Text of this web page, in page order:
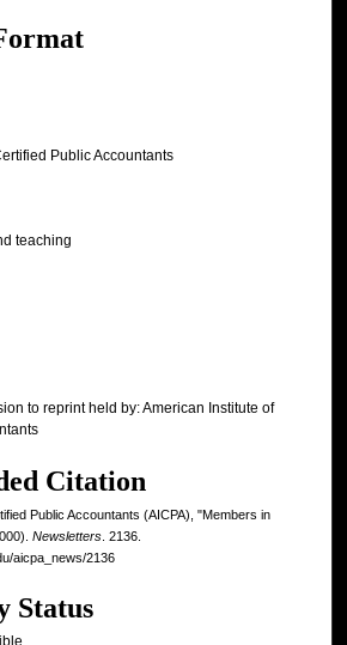
Public Accountants
teaching
to reprint held by: American Institute of
Citation
Public Accountants (AICPA), "Members in
Newsletters . 2136.
aicpa_news/2136
Status